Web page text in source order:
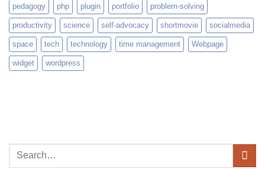
pedagogy php plugin portfolio problem-solving
productivity science self-advocacy shortmovie socialmedia
space tech technology time management Webpage
widget wordpress